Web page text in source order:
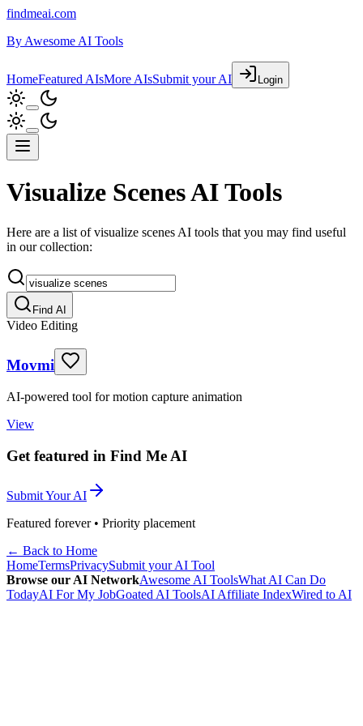
findmeai.com
By Awesome AI Tools
HomeFeatured AIsMore AIsSubmit your AI Login
Visualize Scenes AI Tools
Here are a list of visualize scenes AI tools that you may find useful
in our collection:
Find AI
Video Editing
Movmi
AI-powered tool for motion capture animation
View
Get featured in Find Me AI
Submit Your AI
Featured forever • Priority placement
← Back to Home
HomeTermsPrivacySubmit your AI Tool
Browse our AI NetworkAwesome AI ToolsWhat AI Can Do
TodayAI For My JobGoated AI ToolsAI Affiliate IndexWired to AI